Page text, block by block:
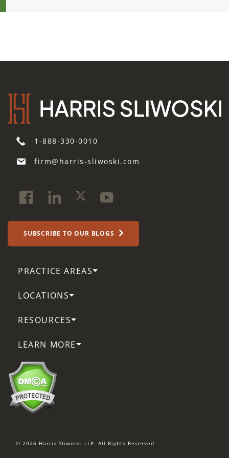
1-888-330-0010
firm@harris-sliwoski.com
SUBSCRIBE TO OUR BLOGS
PRACTICE AREAS
LOCATIONS
RESOURCES
LEARN MORE
© 2026 Harris Sliwoski LLP. All Rights Reserved.